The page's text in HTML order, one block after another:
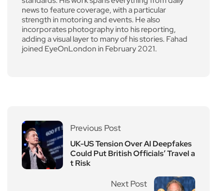
news to feature coverage, with a particular
strength in motoring and events. He also
incorporates photography into his reporting,
adding a visual layer to many of his stories. Fahad
joined EyeOnLondon in February 2021.
Previous Post
UK-US Tension Over AI Deepfakes
Could Put British Officials’ Travel a
t Risk
Next Post